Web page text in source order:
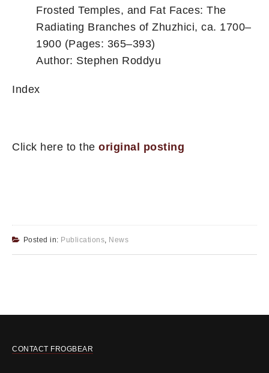
Frosted Temples, and Fat Faces: The
Radiating Branches of Zhuzhici, ca. 1700–
1900 (Pages: 365–393)
Author: Stephen Roddyu
Index
Click here to the original posting
Posted in: Publications, News
CONTACT FROGBEAR